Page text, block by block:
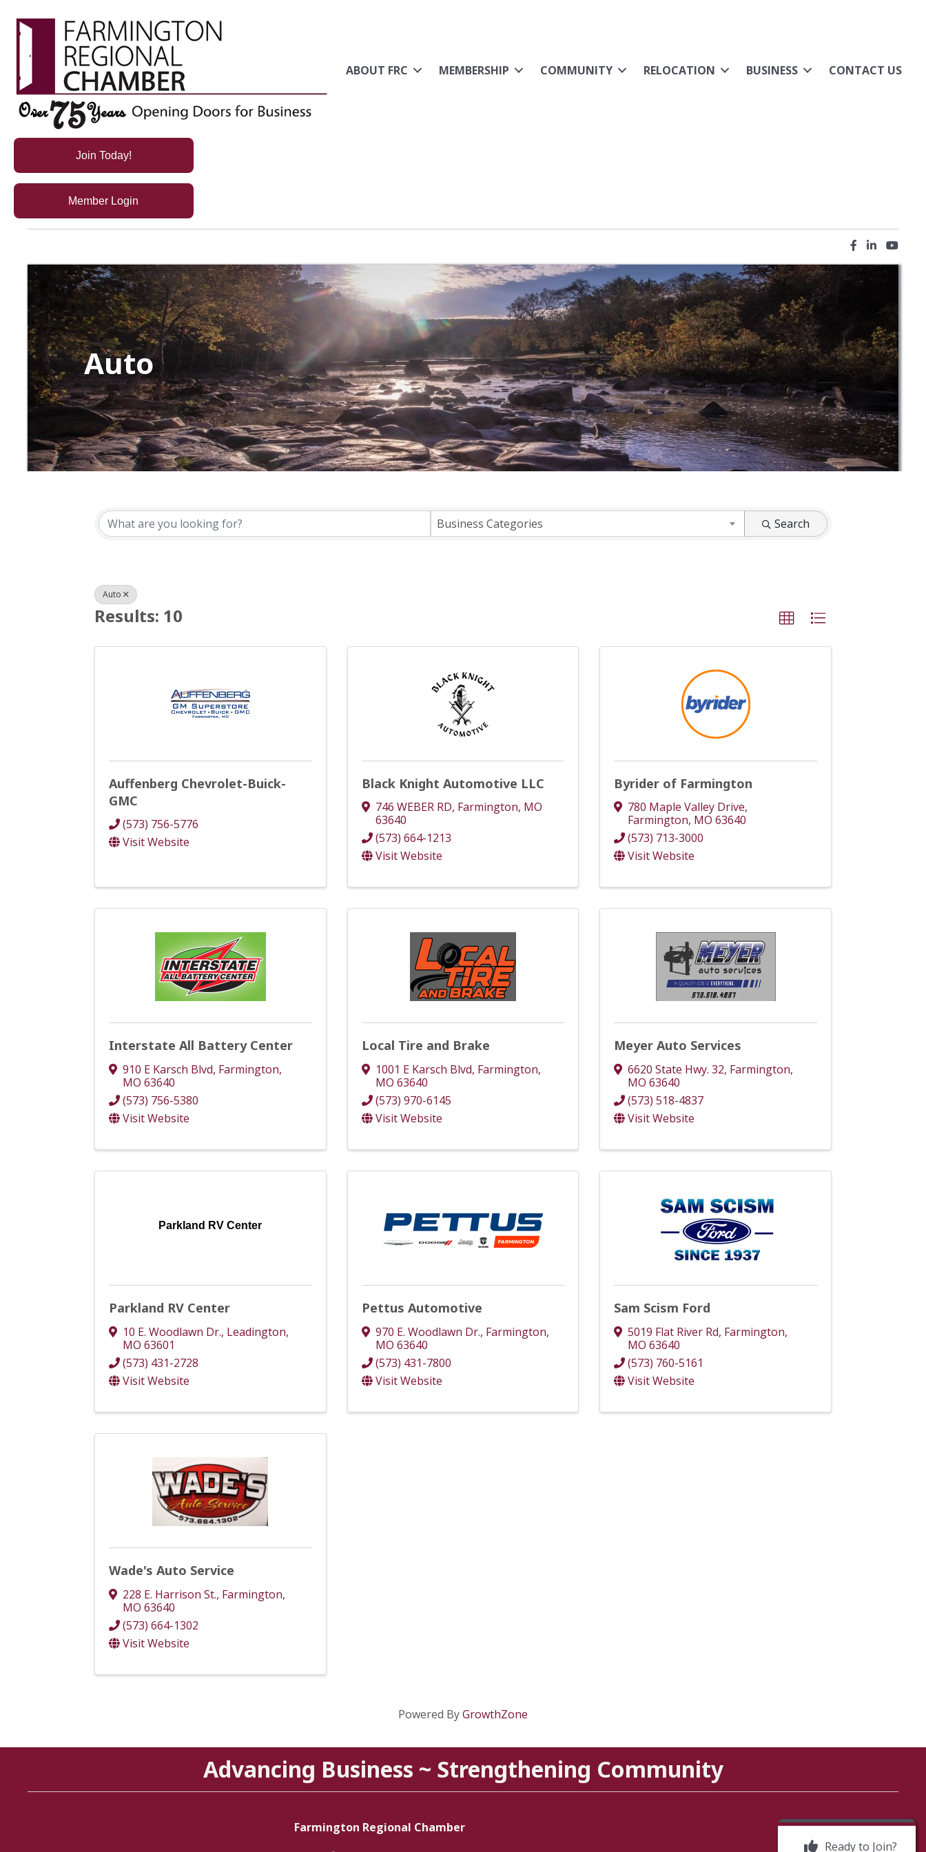
ABOUT FRC MEMBERSHIP COMMUNITY RELOCATION BUSINESS CONTACT US
Join Today!
Member Login
Facebook icon
LinkedIn
Auto
{Directory Results} Business Categories Search
Auto
Results: 10
Auffenberg Chevrolet-Buick-
GMC
(573) 756-5776
Visit Website
Black Knight Automotive LLC
746 WEBER RD, Farmington, MO
63640
(573) 664-1213
Visit Website
Byrider of Farmington
780 Maple Valley Drive,
Farmington, MO63640
(573) 713-3000
Visit Website
Interstate All Battery Center
910 E Karsch Blvd, Farmington,
MO 63640
(573) 756-5380
Visit Website
Local Tire and Brake
1001 E Karsch Blvd, Farmington,
MO 63640
(573) 970-6145
Visit Website
Meyer Auto Services
6620 State Hwy. 32, Farmington,
MO63640
(573) 518-4837
Visit Website
Parkland RV Center
Parkland RV Center
10 E. Woodlawn Dr., Leadington,
MO 63601
(573) 431-2728
Visit Website
Pettus Automotive
970 E. Woodlawn Dr., Farmington,
MO 63640
(573) 431-7800
Visit Website
Sam Scism Ford
5019 Flat River Rd, Farmington,
MO63640
(573) 760-5161
Visit Website
Wade's Auto Service
228 E. Harrison St., Farmington,
MO 63640
(573) 664-1302
Visit Website
Powered ByGrowthZone
Advancing Business ~ Strengthening Community
Farmington Regional Chamber
Ready to Join?